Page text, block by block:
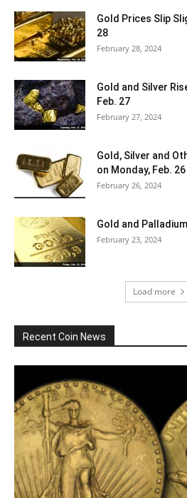
Gold Prices Slip
28
February 28, 2024
Gold and Silver
Feb. 27
February 27, 2024
Gold, Silver and
on Monday, Feb. 26
February 26, 2024
Gold and
February 23, 2024
Load more
Recent Coin News